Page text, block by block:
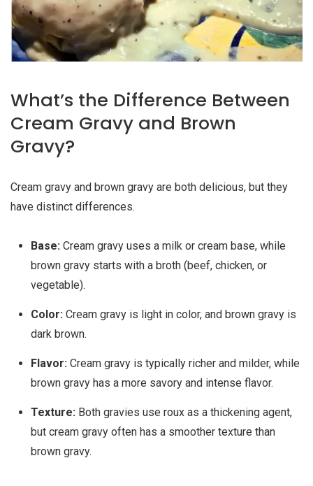
What’s the Difference Between
Cream Gravy and Brown
Gravy?
Cream gravy and brown gravy are both delicious, but they
have distinct differences.
Base: Cream gravy uses a milk or cream base, while
brown gravy starts with a broth (beef, chicken, or
vegetable).
Color: Cream gravy is light in color, and brown gravy is
dark brown.
Flavor: Cream gravy is typically richer and milder, while
brown gravy has a more savory and intense flavor.
Texture: Both gravies use roux as a thickening agent,
but cream gravy often has a smoother texture than
brown gravy.